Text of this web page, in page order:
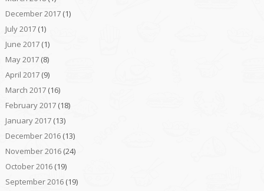
December 2017(1)
July 2017(1)
June 2017(1)
May 2017(8)
April 2017(9)
March 2017(16)
February 2017(18)
January 2017(13)
December 2016(13)
November 2016(24)
October 2016(19)
September 2016(19)